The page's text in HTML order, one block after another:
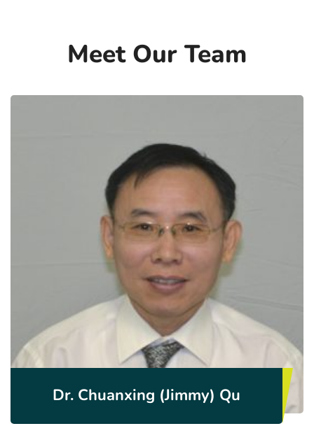
Meet Our Team
Dr. Chuanxing (Jimmy) Qu